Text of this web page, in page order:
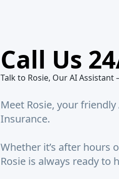
Call Us
Talk to Rosie, Our AI
Meet Rosie, your
Insurance.
Whether it’s after hours
Rosie is always ready to